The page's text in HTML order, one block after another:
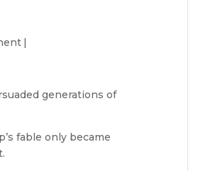
|
generations of
fable only became